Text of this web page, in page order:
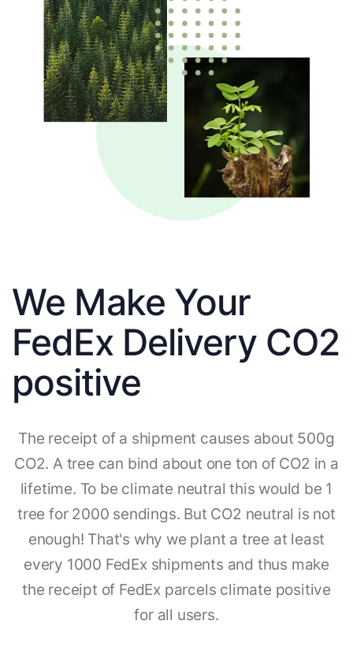
We Make Your
FedEx Delivery CO2
positive
The receipt of a shipment causes about 500g
CO2. A tree can bind about one ton of CO2 in a
lifetime. To be climate neutral this would be 1
tree for 2000 sendings. But CO2 neutral is not
enough! That's why we plant a tree at least
every 1000 FedEx shipments and thus make
the receipt of FedEx parcels climate positive
for all users.